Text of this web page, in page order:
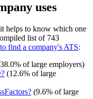
uses
helps to know which one
list of 743
find a company's ATS:
38.0% of large employers)
? (12.6% of large
? (9.6% of large